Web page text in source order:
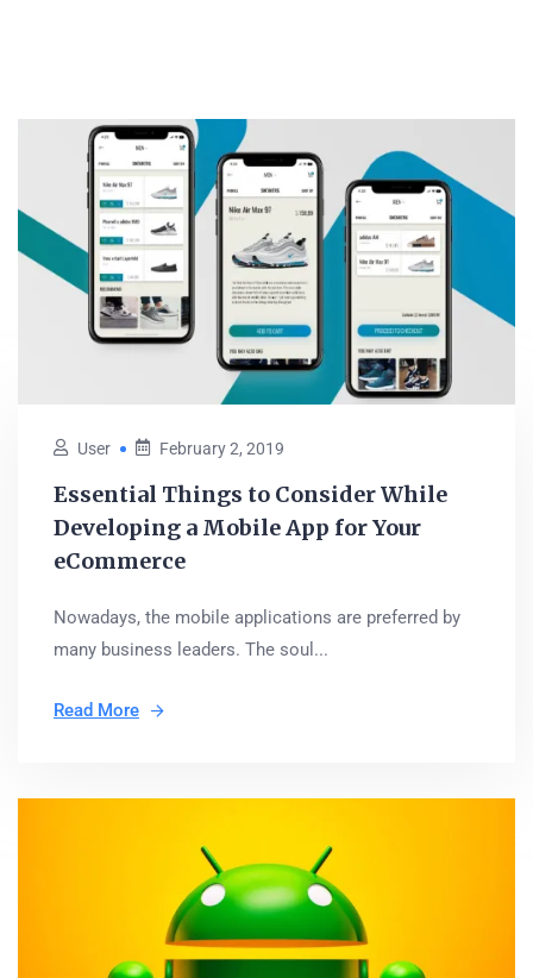
User February 2, 2019
Essential Things to Consider While
Developing a Mobile App for Your
eCommerce
Nowadays, the mobile applications are preferred by
many business leaders. The soul...
Read More